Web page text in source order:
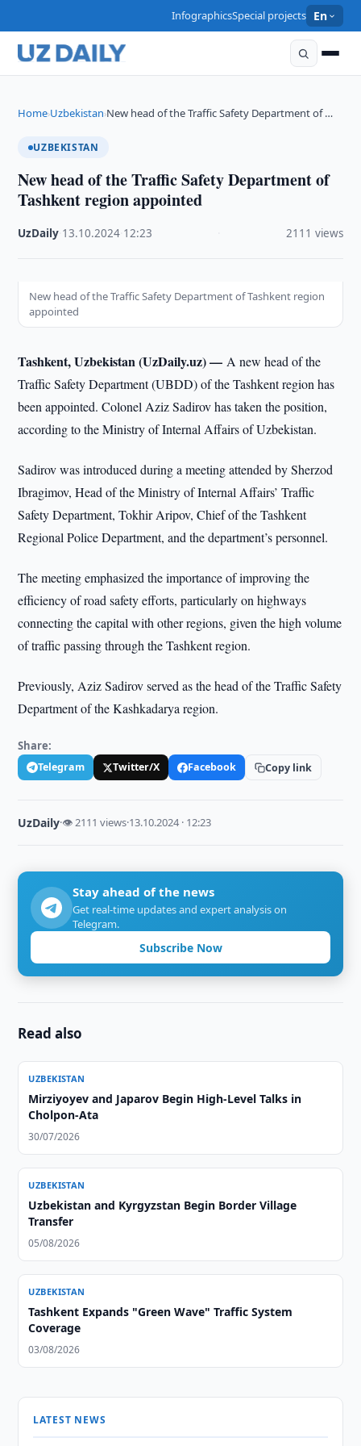
InfographicsSpecial projects En
Home›Uzbekistan›New head of the Traffic Safety Department of …
UZBEKISTAN
New head of the Traffic Safety Department of
Tashkent region appointed
UzDaily 13.10.2024 12:23 2111 views
New head of the Traffic Safety Department of Tashkent region
appointed
Tashkent, Uzbekistan (UzDaily.uz) —A new head of the
Traffic Safety Department (UBDD) of the Tashkent region has
been appointed. Colonel Aziz Sadirov has taken the position,
according to the Ministry of Internal Affairs of Uzbekistan.
Sadirov was introduced during a meeting attended by Sherzod
Ibragimov, Head of the Ministry of Internal Affairs’ Traffic
Safety Department, Tokhir Aripov, Chief of the Tashkent
Regional Police Department, and the department’s personnel.
The meeting emphasized the importance of improving the
efficiency of road safety efforts, particularly on highways
connecting the capital with other regions, given the high volume
of traffic passing through the Tashkent region.
Previously, Aziz Sadirov served as the head of the Traffic Safety
Department of the Kashkadarya region.
Share:
Telegram Twitter/X Facebook Copy link
UzDaily·👁 2111 views·13.10.2024 · 12:23
Stay ahead of the news
Get real-time updates and expert analysis on
Telegram.
Subscribe Now
Read also
UZBEKISTAN
Mirziyoyev and Japarov Begin High-Level Talks in
Cholpon-Ata
30/07/2026
UZBEKISTAN
Uzbekistan and Kyrgyzstan Begin Border Village
Transfer
05/08/2026
UZBEKISTAN
Tashkent Expands "Green Wave" Traffic System
Coverage
03/08/2026
LATEST NEWS